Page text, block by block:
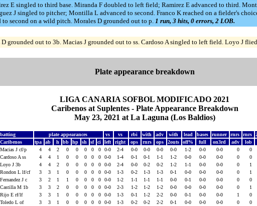
E singled to third base. Miranda F doubled to left field; Ramirez E advanced to third.
J singled to pitcher; Montilla L advanced to second. Franco K reached on a fielder's
second on a wild pitch. Morales D grounded out to p. 1 run, 3 hits, 0 errors, 2 LOB.
grounded out to 3b. Macias J grounded out to ss. Cardoso A singled to left field. Loyo J
Plate appearance breakdown
LIGA CANARIA SOFBOL MODIFICADO 2021
Caribenos at Suplentes - Plate Appearance Breakdown
May 23, 2021 at La Laguna (Los Baldios)
batting plate appearances vs vs rbi with adv with lead bases runner rnrs rnrs
Caribenos
tpa ab h bb hp sh sf ci left right ops rnrs ops 2outs off% full on3rd adv lob
Macias J cf/p
4 4 2 0 0 0 0 0 0-0 2-4 0-0 0-0 0-0 0-0 1-2 0-0 0-0 0 0
Cardoso A ss
4 4 1 0 0 0 0 0 0-0 1-4 0-1 0-1 1-1 1-2 0-0 0-0 0-0 0 0
Loyo J 3b
4 4 2 0 0 0 0 0 0-0 2-4 0-0 0-2 0-2 1-2 1-1 0-0 0-0 0 1
Rondon L lf/cf
3 3 1 0 0 0 0 0 0-0 1-3 0-2 1-3 1-3 0-1 0-0 0-0 0-0 0 1
Fernandez J c
3 2 1 1 0 0 0 0 0-0 1-2 1-1 1-1 1-1 0-0 0-1 0-0 0-0 0 0
Castilla M 1b
3 3 2 0 0 0 0 0 0-0 2-3 1-2 1-2 1-2 0-0 0-0 0-0 0-0 0 1
Rijo E rf/lf
3 3 1 0 0 0 0 0 0-0 1-3 0-1 1-2 2-2 0-0 0-1 0-0 0-0 1 0
Toledo L of
3 3 1 0 0 0 0 0 0-0 1-3 0-2 0-2 2-2 0-1 0-0 0-0 0-0 0 0